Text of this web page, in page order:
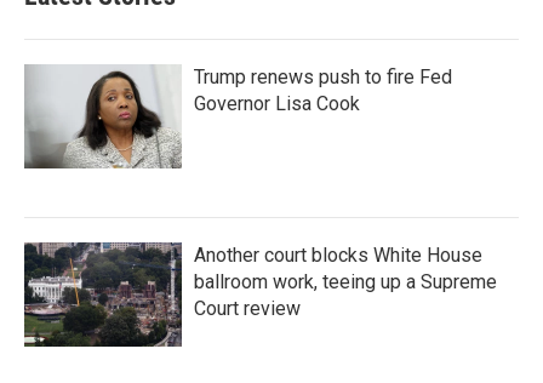
Trump renews push to fire Fed
Governor Lisa Cook
Another court blocks White House
ballroom work, teeing up a Supreme
Court review